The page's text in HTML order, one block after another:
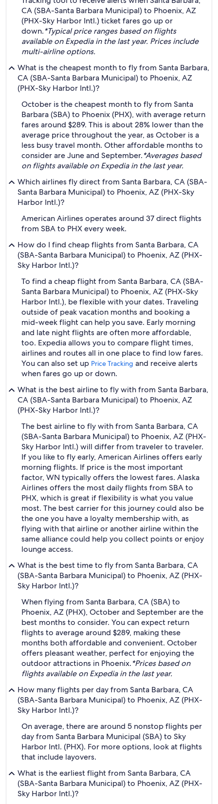
CA (SBA-Santa Barbara Municipal) to Phoenix, AZ
(PHX-Sky Harbor Intl.) ticket fares go up or
down.*Typical price ranges based on flights
available on Expedia in the last year. Prices include
multi-airline options.
What is the cheapest month to fly from Santa Barbara,
CA (SBA-Santa Barbara Municipal) to Phoenix, AZ
(PHX-Sky Harbor Intl.)?
October is the cheapest month to fly from Santa
Barbara (SBA) to Phoenix (PHX), with average return
fares around $289. This is about 28% lower than the
average price throughout the year, as October is a
less busy travel month. Other affordable months to
consider are June and September.*Averages based
on flights available on Expedia in the last year.
Which airlines fly direct from Santa Barbara, CA (SBA-
Santa Barbara Municipal) to Phoenix, AZ (PHX-Sky
Harbor Intl.)?
American Airlines operates around 37 direct flights
from SBA to PHX every week.
How do I find cheap flights from Santa Barbara, CA
(SBA-Santa Barbara Municipal) to Phoenix, AZ (PHX-
Sky Harbor Intl.)?
To find a cheap flight from Santa Barbara, CA (SBA-
Santa Barbara Municipal) to Phoenix, AZ (PHX-Sky
Harbor Intl.), be flexible with your dates. Traveling
outside of peak vacation months and booking a
mid-week flight can help you save. Early morning
and late night flights are often more affordable,
too. Expedia allows you to compare flight times,
airlines and routes all in one place to find low fares.
You can also set up Price Tracking and receive alerts
when fares go up or down.
What is the best airline to fly with from Santa Barbara,
CA (SBA-Santa Barbara Municipal) to Phoenix, AZ
(PHX-Sky Harbor Intl.)?
The best airline to fly with from Santa Barbara, CA
(SBA-Santa Barbara Municipal) to Phoenix, AZ (PHX-
Sky Harbor Intl.) will differ from traveler to traveler.
If you like to fly early, American Airlines offers early
morning flights. If price is the most important
factor, WN typically offers the lowest fares. Alaska
Airlines offers the most daily flights from SBA to
PHX, which is great if flexibility is what you value
most. The best carrier for this journey could also be
the one you have a loyalty membership with, as
flying with that airline or another airline within the
same alliance could help you collect points or enjoy
lounge access.
What is the best time to fly from Santa Barbara, CA
(SBA-Santa Barbara Municipal) to Phoenix, AZ (PHX-
Sky Harbor Intl.)?
When flying from Santa Barbara, CA (SBA) to
Phoenix, AZ (PHX), October and September are the
best months to consider. You can expect return
flights to average around $289, making these
months both affordable and convenient. October
offers pleasant weather, perfect for enjoying the
outdoor attractions in Phoenix.*Prices based on
flights available on Expedia in the last year.
How many flights per day from Santa Barbara, CA
(SBA-Santa Barbara Municipal) to Phoenix, AZ (PHX-
Sky Harbor Intl.)?
On average, there are around 5 nonstop flights per
day from Santa Barbara Municipal (SBA) to Sky
Harbor Intl. (PHX). For more options, look at flights
that include layovers.
What is the earliest flight from Santa Barbara, CA
(SBA-Santa Barbara Municipal) to Phoenix, AZ (PHX-
Sky Harbor Intl.)?